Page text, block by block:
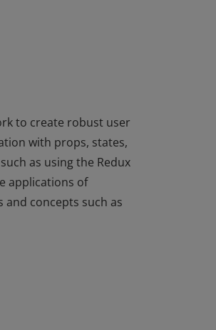
to create robust user
with props, states,
as using the Redux
applications of
and concepts such as
with props, states,
concepts such as